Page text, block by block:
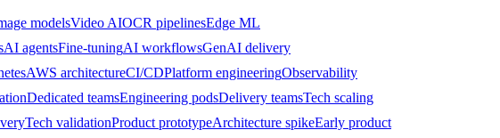
modelsVideo AIOCR pipelinesEdge ML
AI agentsFine-tuningAI workflowsGenAI delivery
AWS architectureCI/CDPlatform engineeringObservability
Dedicated teamsEngineering podsDelivery teamsTech scaling
Tech validationProduct prototypeArchitecture spikeEarly product